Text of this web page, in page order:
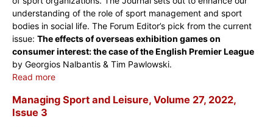
understanding of the role of sport management and sport
bodies in social life. The Forum Editor’s pick from the current
issue: The effects of overseas exhibition games on
consumer interest: the case of the English Premier League
by Georgios Nalbantis & Tim Pawlowski.
Read more
Managing Sport and Leisure, Volume 27, 2022,
Issue 3